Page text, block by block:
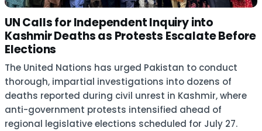
UN Calls for Independent Inquiry into
Kashmir Deaths as Protests Escalate Before
Elections
The United Nations has urged Pakistan to conduct
thorough, impartial investigations into dozens of
deaths reported during civil unrest in Kashmir, where
anti-government protests intensified ahead of
regional legislative elections scheduled for July 27.